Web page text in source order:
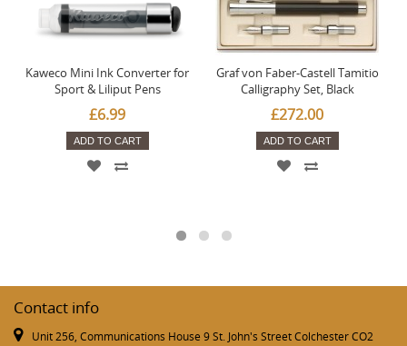
Kaweco Mini Ink Converter for
Sport & Liliput Pens
£6.99
ADD TO CART
Graf von Faber-Castell Tamitio
Calligraphy Set, Black
£272.00
ADD TO CART
Contact info
Unit 256, Communications House 9 St. John's Street Colchester CO2